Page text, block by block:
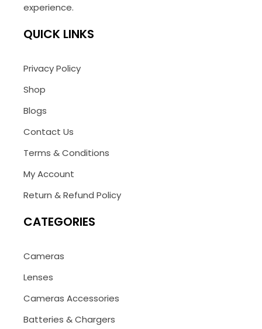
experience.
QUICK LINKS
Privacy Policy
Shop
Blogs
Contact Us
Terms & Conditions
My Account
Return & Refund Policy
CATEGORIES
Cameras
Lenses
Cameras Accessories
Batteries & Chargers